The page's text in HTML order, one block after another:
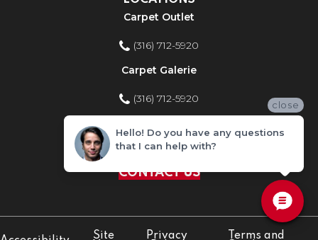
Carpet Outlet
(316) 712-5920
Carpet Galerie
(316) 712-5920
Home Improvement Store
(316) 712-5920
CONTACT US
Site
Privacy
Terms and
close
Hello! Do you have any questions
that I can help with?